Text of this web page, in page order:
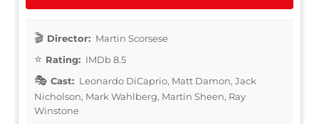
Director: Martin Scorsese
Rating: IMDb 8.5
Cast: Leonardo DiCaprio, Matt Damon, Jack
Nicholson, Mark Wahlberg, Martin Sheen, Ray
Winstone